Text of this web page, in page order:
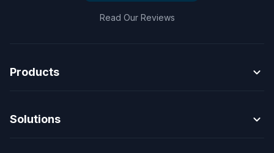
Read Our Reviews
Products expand_more
Solutions expand_more